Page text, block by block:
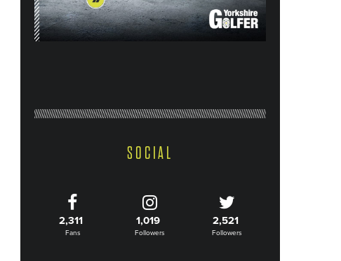
SOCIAL
2,311
Fans
1,019
Followers
2,521
Followers